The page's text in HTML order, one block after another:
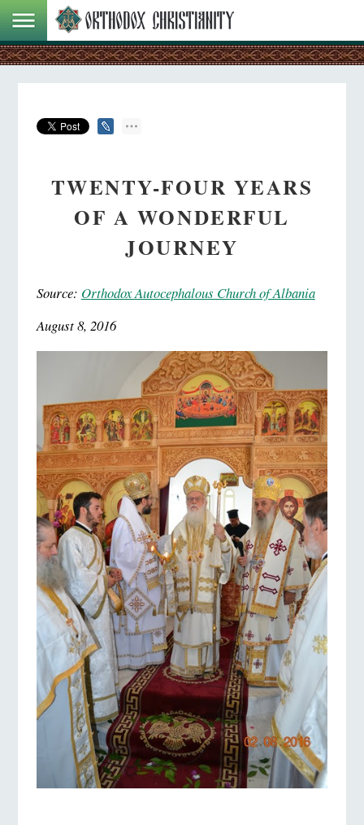
TWENTY-FOUR YEARS
OF A WONDERFUL
JOURNEY
Source: Orthodox Autocephalous Church of Albania
August 8, 2016